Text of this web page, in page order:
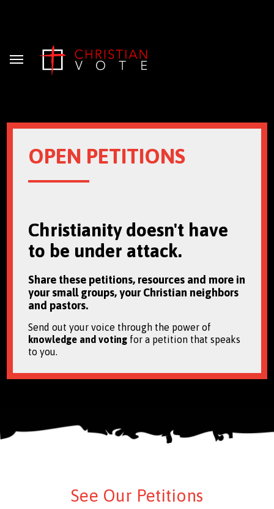
OPEN PETITIONS
Christianity doesn't have
to be under attack.
Share these petitions, resources and more in
your small groups, your Christian neighbors
and pastors.
Send out your voice through the power of
knowledge and votingfor a petition that speaks
to you.
See Our Petitions
Menu